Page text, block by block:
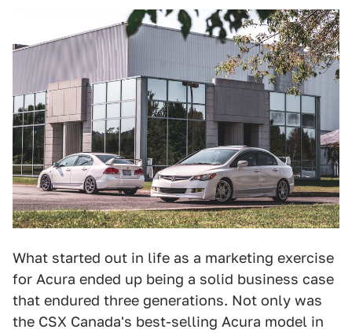
What started out in life as a marketing exercise
for Acura ended up being a solid business case
that endured three generations. Not only was
the CSX Canada's best-selling Acura model in